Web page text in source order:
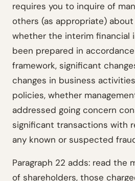
requires you to inquire of
others (as appropriate)
whether the interim financial
been prepared in
framework, significant
changes in business
policies, whether
addressed going concern
significant transactions with
any known or suspected
Paragraph 22 adds: read the
of shareholders, those